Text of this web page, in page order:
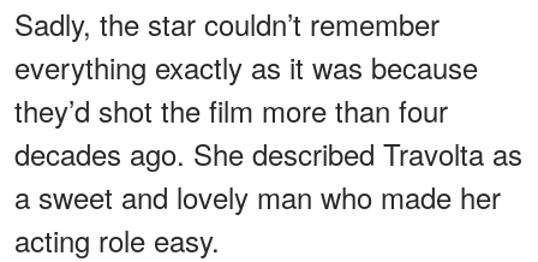
Sadly, the star couldn’t remember
everything exactly as it was because
they’d shot the film more than four
decades ago. She described Travolta as
a sweet and lovely man who made her
acting role easy.